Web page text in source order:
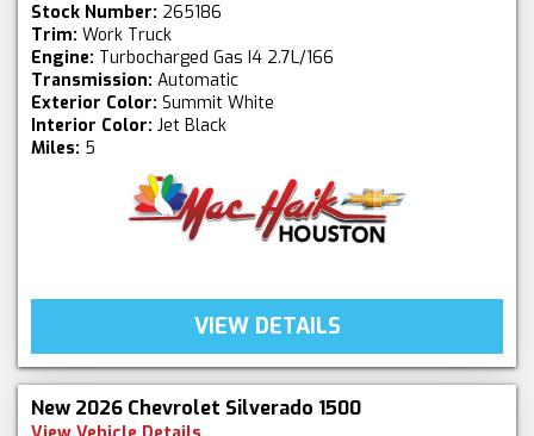
Stock Number: 265186
Trim: Work Truck
Engine: Turbocharged Gas I4 2.7L/166
Transmission: Automatic
Exterior Color: Summit White
Interior Color: Jet Black
Miles: 5
VIEW DETAILS
New 2026 Chevrolet Silverado 1500